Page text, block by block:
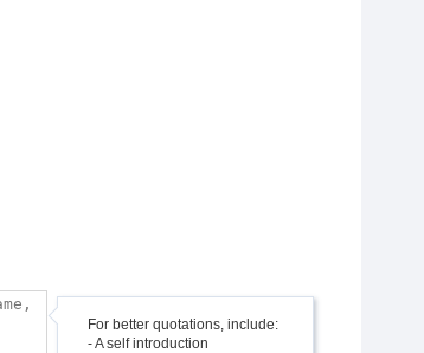
For better quotations, include:
- A self introduction